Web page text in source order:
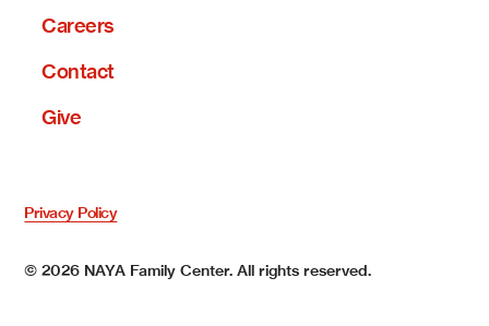
Careers
Contact
Give
©2026 NAYA Family Center. All rights reserved.
Privacy Policy